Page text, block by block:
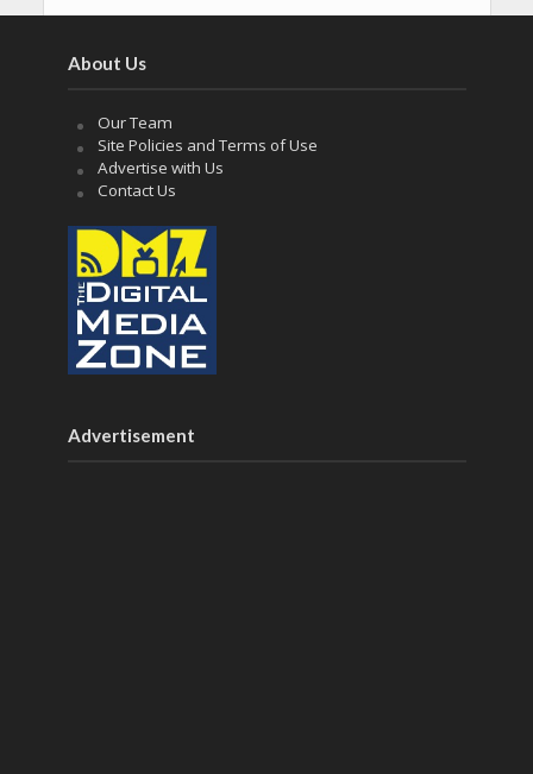
About Us
Our Team
Site Policies and Terms of Use
Advertise with Us
Contact Us
Advertisement